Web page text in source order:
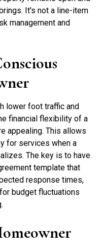
It's not a line-item
management and
lower foot traffic and
financial flexibility of a
appealing. This allows
for services when a
The key is to have
template that
response times,
budget fluctuations